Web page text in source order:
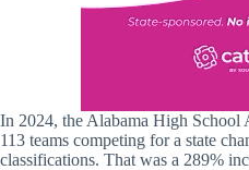
In 2024, the Alabama High
113 teams competing for a state
classifications. That was a 289%